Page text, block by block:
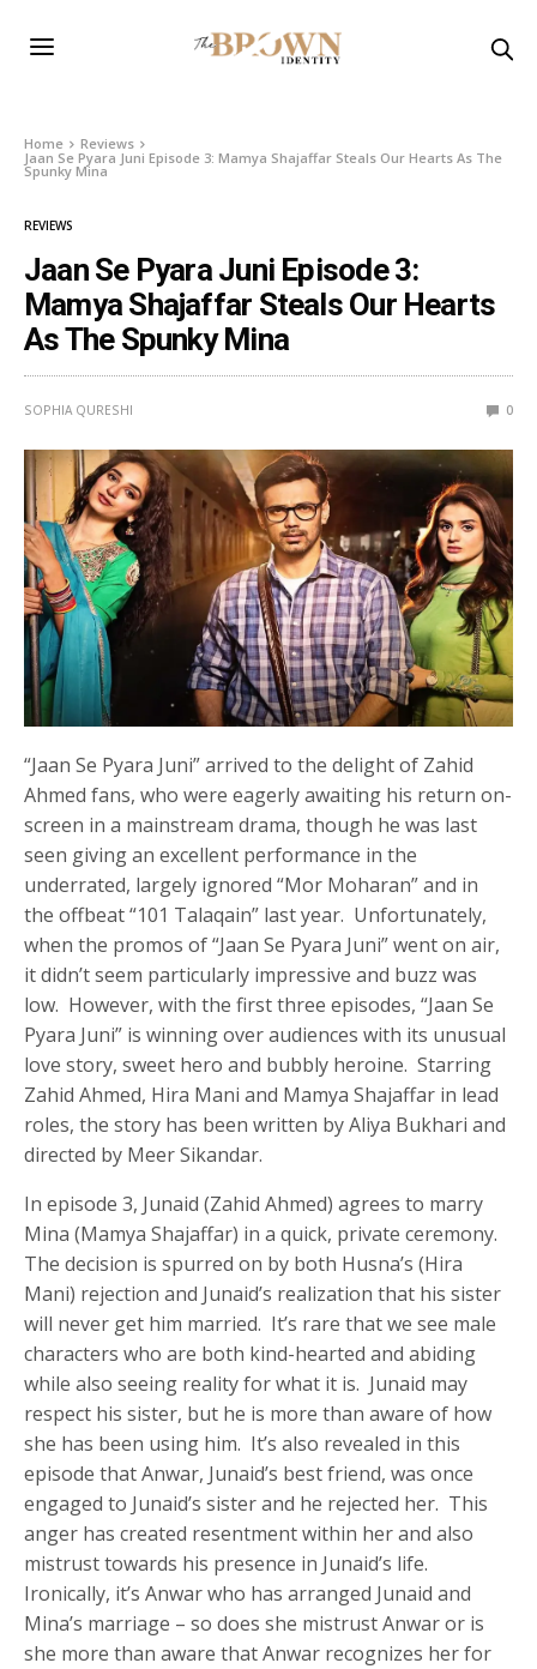
Home
Reviews
Jaan Se Pyara Juni Episode 3: Mamya Shajaffar Steals Our Hearts As The
Spunky Mina
REVIEWS
Jaan Se Pyara Juni Episode 3:
Mamya Shajaffar Steals Our Hearts
As The Spunky Mina
SOPHIA QURESHI 0
“Jaan Se Pyara Juni” arrived to the delight of Zahid
Ahmed fans, who were eagerly awaiting his return on-
screen in a mainstream drama, though he was last
seen giving an excellent performance in the
underrated, largely ignored “Mor Moharan” and in
the offbeat “101 Talaqain” last year. Unfortunately,
when the promos of “Jaan Se Pyara Juni” went on air,
it didn’t seem particularly impressive and buzz was
low. However, with the first three episodes, “Jaan Se
Pyara Juni” is winning over audiences with its unusual
love story, sweet hero and bubbly heroine. Starring
Zahid Ahmed, Hira Mani and Mamya Shajaffar in lead
roles, the story has been written by Aliya Bukhari and
directed by Meer Sikandar.
In episode 3, Junaid (Zahid Ahmed) agrees to marry
Mina (Mamya Shajaffar) in a quick, private ceremony.
The decision is spurred on by both Husna’s (Hira
Mani) rejection and Junaid’s realization that his sister
will never get him married. It’s rare that we see male
characters who are both kind-hearted and abiding
while also seeing reality for what it is. Junaid may
respect his sister, but he is more than aware of how
she has been using him. It’s also revealed in this
episode that Anwar, Junaid’s best friend, was once
engaged to Junaid’s sister and he rejected her. This
anger has created resentment within her and also
mistrust towards his presence in Junaid’s life.
Ironically, it’s Anwar who has arranged Junaid and
Mina’s marriage – so does she mistrust Anwar or is
she more than aware that Anwar recognizes her for